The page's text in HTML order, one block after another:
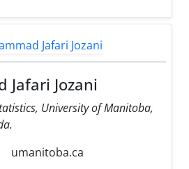
Jafari Jozani
University of Manitoba,
umanitoba.ca